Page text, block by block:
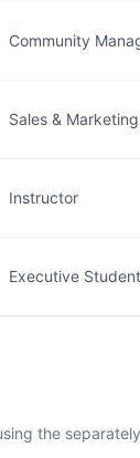
Community
Sales &
Instructor
Executive
the